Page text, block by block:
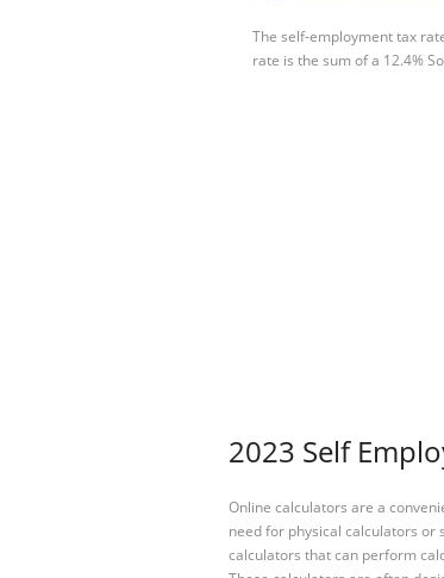
The self-employment tax
rate is the sum of a 12.4%
2023 Self
Online calculators are a
need for physical calculators or
calculators that can perform